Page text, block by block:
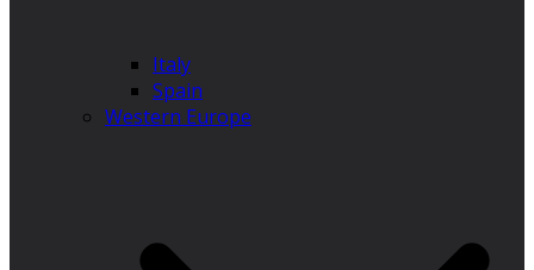
Italy
Spain
Western Europe